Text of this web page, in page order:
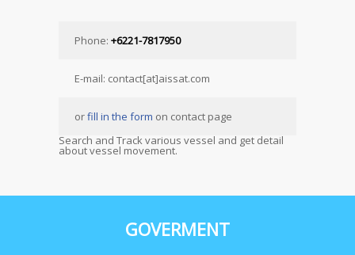
Phone: +6221-7817950
E-mail: contact[at]aissat.com
orfill in the form on contact page
Search and Track various vessel and get detail
about vessel movement.
GOVERMENT